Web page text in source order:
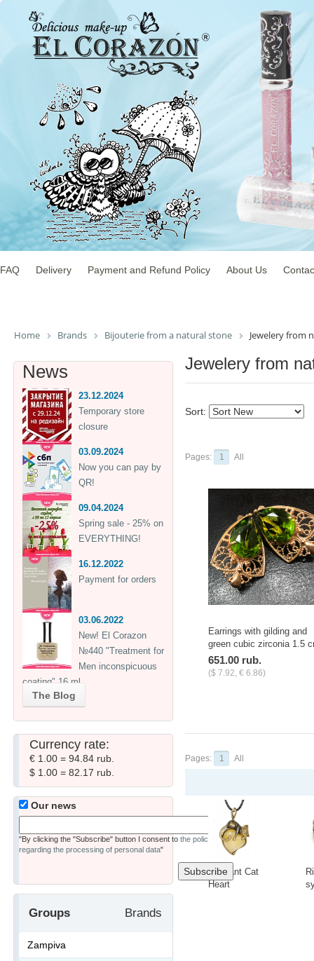
FAQ Delivery Payment and Refund Policy About Us
Home Brands Bijouterie from a natural stone Jewelery from
Jewelery from
Sort:
Pages: 1 All
Earrings with gilding and
green cubic zirconia 1.5
651.00 rub.
($ 7.92, € 6.86)
Pages: 1 All
Pendant Cat
Heart
News
23.12.2024
Temporary store
closure
03.09.2024
Now you can pay by
QR!
09.04.2024
Spring sale - 25% on
EVERYTHING!
16.12.2022
Payment for orders
03.06.2022
New! El Corazon
№440 "Treatment for
Men inconspicuous
coating" 16 ml
The Blog
Currency rate:
€ 1.00 = 94.84 rub.
$ 1.00 = 82.17 rub.
Our news
"By clicking the "Subscribe" button I consent to the policy
regarding the processing of personal data"
Groups Brands
Zampiva